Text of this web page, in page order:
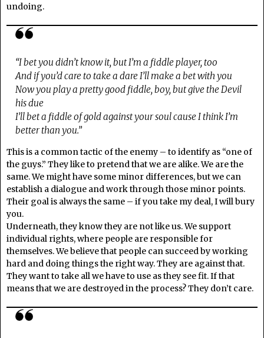
undoing.
“I bet you didn’t know it, but I’m a fiddle player, too
And if you’d care to take a dare I’ll make a bet with you
Now you play a pretty good fiddle, boy, but give the Devil
his due
I’ll bet a fiddle of gold against your soul cause I think I’m
better than you.”
This is a common tactic of the enemy – to identify as “one of
the guys.” They like to pretend that we are alike. We are the
same. We might have some minor differences, but we can
establish a dialogue and work through those minor points.
Their goal is always the same – if you take my deal, I will bury
you.
Underneath, they know they are not like us. We support
individual rights, where people are responsible for
themselves. We believe that people can succeed by working
hard and doing things the right way. They are against that.
They want to take all we have to use as they see fit. If that
means that we are destroyed in the process? They don’t care.